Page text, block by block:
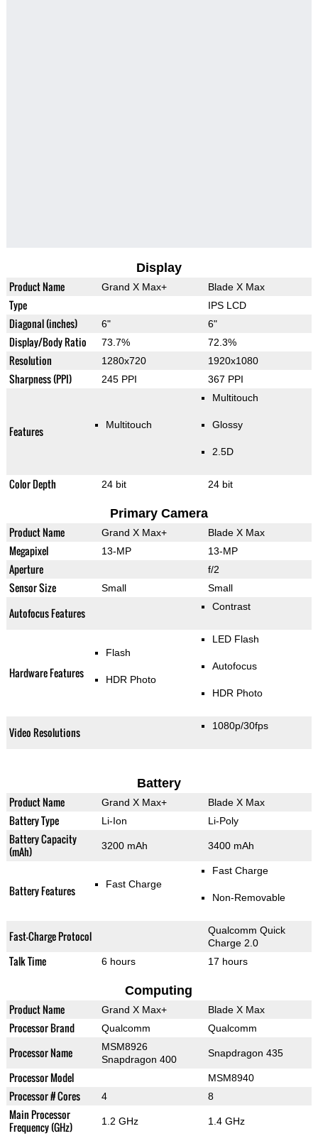
Display
Product Name Grand X Max+ Blade X Max
Type IPS LCD
Diagonal (inches) 6" 6"
Display/Body Ratio 73.7% 72.3%
Resolution 1280x720 1920x1080
Sharpness (PPI) 245 PPI 367 PPI
Features Multitouch
Multitouch
Glossy
2.5D
Color Depth 24 bit 24 bit
Primary Camera
Product Name Grand X Max+ Blade X Max
Megapixel 13-MP 13-MP
Aperture f/2
Sensor Size Small Small
Autofocus Features Contrast
Hardware Features
Flash
HDR Photo
LED Flash
Autofocus
HDR Photo
Video Resolutions 1080p/30fps
Battery
Product Name Grand X Max+ Blade X Max
Battery Type Li-Ion Li-Poly
Battery Capacity
(mAh)
3200 mAh 3400 mAh
Battery Features Fast Charge
Fast Charge
Non-Removable
Fast-Charge Protocol
Qualcomm Quick
Charge 2.0
Talk Time 6 hours 17 hours
Computing
Product Name Grand X Max+ Blade X Max
Processor Brand Qualcomm Qualcomm
Processor Name
MSM8926
Snapdragon 400
Snapdragon 435
Processor Model MSM8940
Processor # Cores 4 8
Main Processor
Frequency (GHz)
1.2 GHz 1.4 GHz